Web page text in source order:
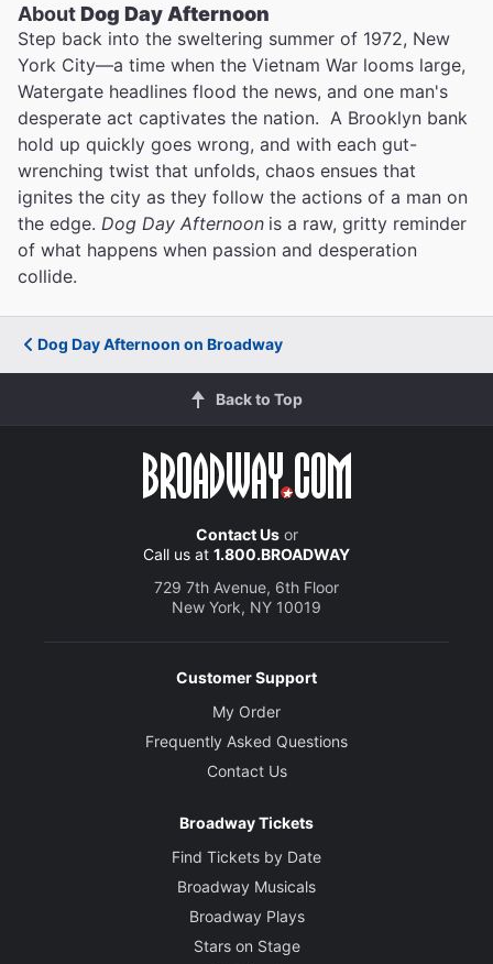
AboutDog Day Afternoon
Step back into the sweltering summer of 1972, New
York City—a time when the Vietnam War looms large,
Watergate headlines flood the news, and one man's
desperate act captivates the nation. A Brooklyn bank
hold up quickly goes wrong, and with each gut-
wrenching twist that unfolds, chaos ensues that
ignites the city as they follow the actions of a man on
the edge. Dog Day Afternoon is a raw, gritty reminder
of what happens when passion and desperation
collide.
Dog Day Afternoon on Broadway
Back to Top
Contact Usor
Call us at 1.800.BROADWAY
729 7th Avenue, 6th Floor
New York, NY 10019
Customer Support
My Order
Frequently Asked Questions
Contact Us
Broadway Tickets
Find Tickets by Date
Broadway Musicals
Broadway Plays
Stars on Stage